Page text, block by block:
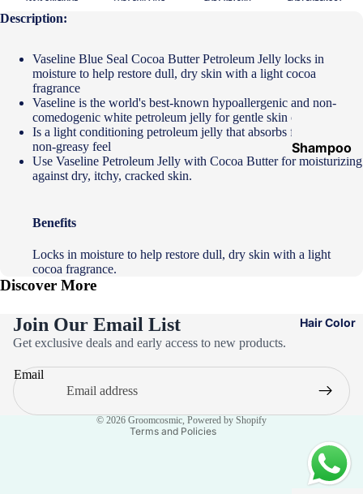
Shampoo
&
Hair Serum
Heat
Protectant
Shampoo
Keratin Kit
Hair Color
Description:
Vaseline Blue Seal Cocoa Butter Petroleum Jelly locks in
moisture to help restore dull, dry skin with a light cocoa
fragrance
Vaseline is the world's best-known hypoallergenic and non-
comedogenic white petroleum jelly for gentle skin care
Is a light conditioning petroleum jelly that absorbs fast with a
non-greasy feel
Use Vaseline Petroleum Jelly with Cocoa Butter for moisturizing
against dry, itchy, cracked skin.
Benefits
Locks in moisture to help restore dull, dry skin with a light
cocoa fragrance.
Discover More
Join Our Email List
Get exclusive deals and early access to new products.
Email
© 2026 Groomcosmic, Powered by Shopify
Terms and Policies
Privacy policy